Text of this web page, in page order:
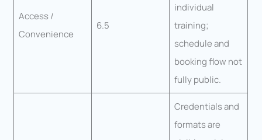
Access /
Convenience
6.5
individual
training;
schedule and
booking flow not
fully public.
Credentials and
formats are